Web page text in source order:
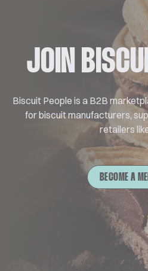
JOIN
Biscuit People is a B2B
for biscuit manufacturers,
retailers
BECOME A